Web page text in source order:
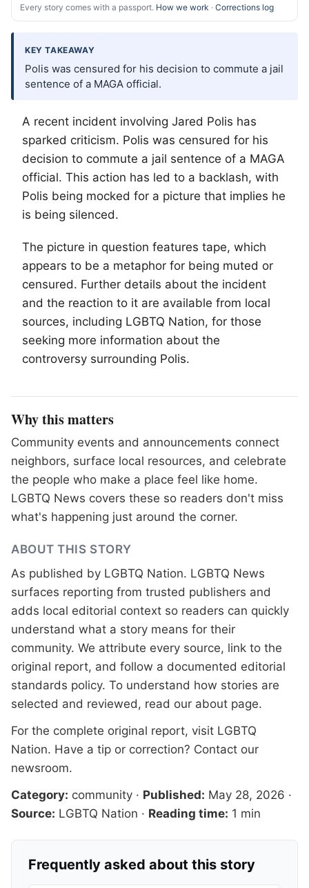
Every story comes with a passport. How we work · Corrections log
KEY TAKEAWAY
Polis was censured for his decision to commute a jail
sentence of a MAGA official.
A recent incident involving Jared Polis has
sparked criticism. Polis was censured for his
decision to commute a jail sentence of a MAGA
official. This action has led to a backlash, with
Polis being mocked for a picture that implies he
is being silenced.
The picture in question features tape, which
appears to be a metaphor for being muted or
censured. Further details about the incident
and the reaction to it are available from local
sources, including LGBTQ Nation, for those
seeking more information about the
controversy surrounding Polis.
Why this matters
Community events and announcements connect
neighbors, surface local resources, and celebrate
the people who make a place feel like home.
LGBTQ News covers these so readers don't miss
what's happening just around the corner.
ABOUT THIS STORY
As published by LGBTQ Nation. LGBTQ News
surfaces reporting from trusted publishers and
adds local editorial context so readers can quickly
understand what a story means for their
community. We attribute every source, link to the
original report, and follow a documented editorial
standards policy. To understand how stories are
selected and reviewed, read our about page.
For the complete original report, visit LGBTQ
Nation. Have a tip or correction? Contact our
newsroom.
Category: community · Published: May 28, 2026 ·
Source: LGBTQ Nation · Reading time: 1 min
Frequently asked about this story